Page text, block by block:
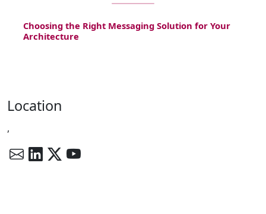
Choosing the Right Messaging Solution for Your
Architecture
Location
,